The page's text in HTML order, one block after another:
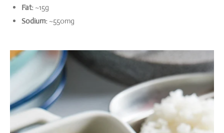
Fat:~15g
Sodium:~550mg